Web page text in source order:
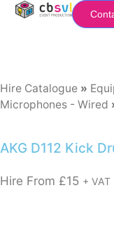
Hire Catalogue »
Microphones - Wired
AKG D112 Kick
Hire From £15 + VAT